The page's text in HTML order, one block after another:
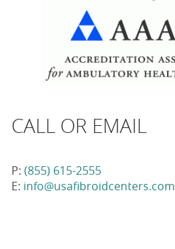
CALL OR EMAIL
P: (855) 615-2555
E: info@usafibroidcenters.com